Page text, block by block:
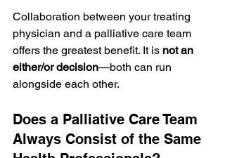
Collaboration between your treating
physician and a palliative care team
offers the greatest benefit. It is not an
either/or decision—both can run
alongside each other.
Does a Palliative Care Team
Always Consist of the Same